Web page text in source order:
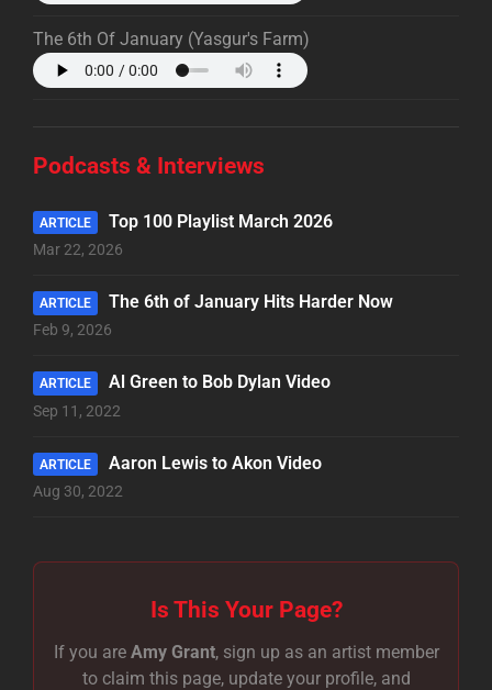
The 6th Of January (Yasgur's Farm)
Podcasts & Interviews
ARTICLE Top 100 Playlist March 2026
Mar 22, 2026
ARTICLE The 6th of January Hits Harder Now
Feb 9, 2026
ARTICLE Al Green to Bob Dylan Video
Sep 11, 2022
ARTICLE Aaron Lewis to Akon Video
Aug 30, 2022
Is This Your Page?
If you are Amy Grant, sign up as an artist member
to claim this page, update your profile, and